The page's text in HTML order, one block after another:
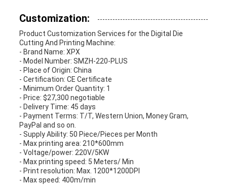
Customization:
Product Customization Services for the Digital Die
Cutting And Printing Machine:
- Brand Name: XPX
- Model Number: SMZH-220-PLUS
- Place of Origin: China
- Certification: CE Certificate
- Minimum Order Quantity: 1
- Price: $27,300 negotiable
- Delivery Time: 45 days
- Payment Terms: T/T, Western Union, Money Gram,
PayPal and so on.
- Supply Ability: 50 Piece/Pieces per Month
- Max printing area: 210*600mm
- Voltage/power: 220V/5KW
- Max printing speed: 5 Meters/ Min
- Print resolution: Max. 1200*1200DPI
- Max speed: 400m/min